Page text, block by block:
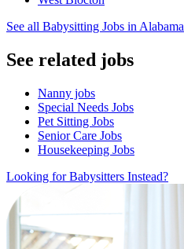
See all Babysitting Jobs in Alabama
See related jobs
Nanny jobs
Special Needs Jobs
Pet Sitting Jobs
Senior Care Jobs
Housekeeping Jobs
Looking for Babysitters Instead?